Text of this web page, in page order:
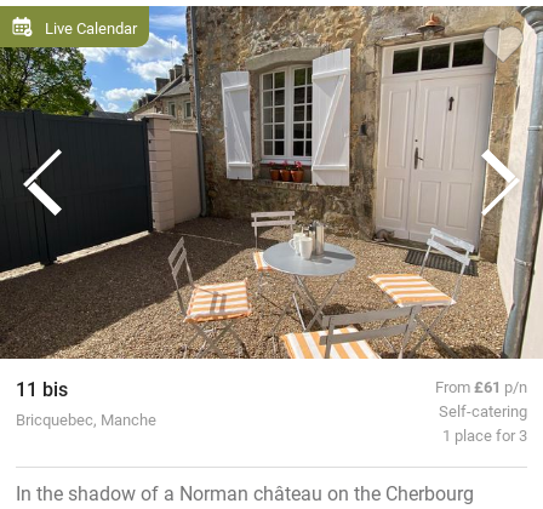
Live Calendar
11 bis
Bricquebec, Manche
From£61 p/n
Self-catering
1 place for 3
In the shadow of a Norman château on the Cherbourg